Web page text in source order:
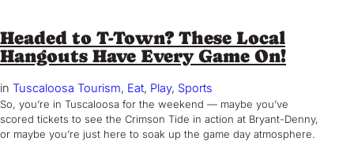
Headed to T-Town? These Local
Hangouts Have Every Game On!
in Tuscaloosa Tourism, Eat, Play, Sports
So, you’re in Tuscaloosa for the weekend — maybe you’ve
scored tickets to see the Crimson Tide in action at Bryant-Denny,
or maybe you’re just here to soak up the game day atmosphere.